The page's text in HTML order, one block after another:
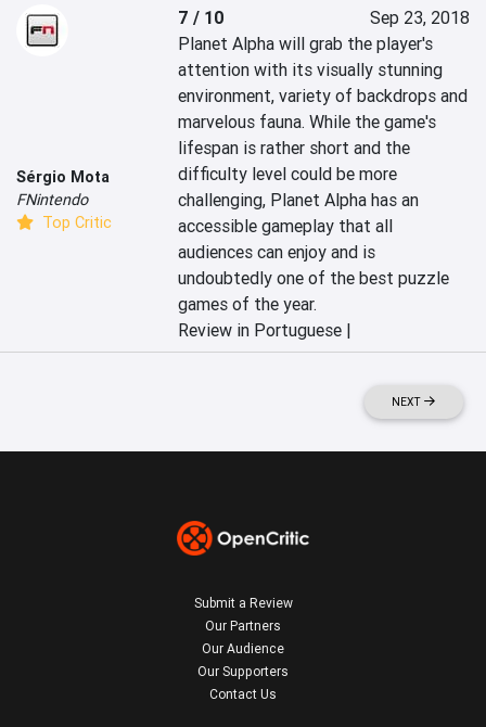
Sérgio Mota
FNintendo
Top Critic
7 / 10
Sep 23, 2018
Planet Alpha will grab the player's
attention with its visually stunning
environment, variety of backdrops and
marvelous fauna. While the game's
lifespan is rather short and the
difficulty level could be more
challenging, Planet Alpha has an
accessible gameplay that all
audiences can enjoy and is
undoubtedly one of the best puzzle
games of the year.
Review in Portuguese |
NEXT
Submit a Review
Our Partners
Our Audience
Our Supporters
Contact Us